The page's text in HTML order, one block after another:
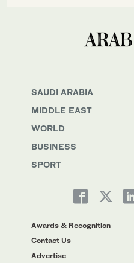
SAUDI ARABIA
MIDDLE EAST
WORLD
BUSINESS
SPORT
Awards & Recognition
Contact Us
Advertise